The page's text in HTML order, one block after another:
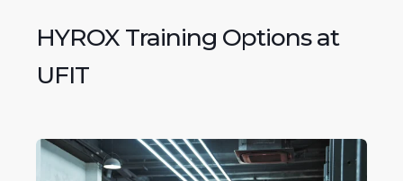
HYROX Training Options at
UFIT